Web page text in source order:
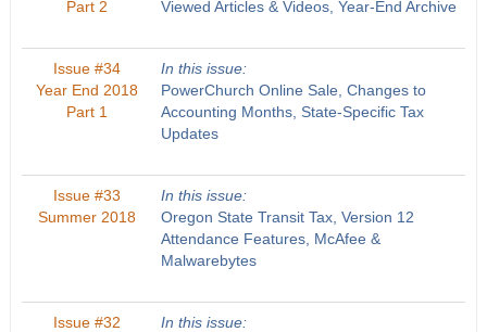
Part 2
Viewed Articles & Videos, Year-End Archive
Issue #34
Year End 2018
Part 1
In this issue:
PowerChurch Online Sale, Changes to
Accounting Months, State-Specific Tax
Updates
Issue #33
Summer 2018
In this issue:
Oregon State Transit Tax, Version 12
Attendance Features, McAfee &
Malwarebytes
Issue #32
In this issue: